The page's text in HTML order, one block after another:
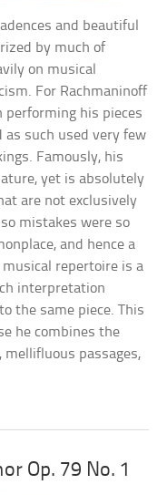
and beautiful
by much of
on musical
For Rachmaninoff
performing his pieces
as such used very few
Famously, his
yet is absolutely
are not exclusively
mistakes were so
and hence a
repertoire is a
interpretation
the same piece. This
he combines the
passages,
Op. 79 No. 1